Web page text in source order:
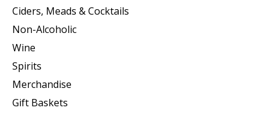
Ciders, Meads & Cocktails
Non-Alcoholic
Wine
Spirits
Merchandise
Gift Baskets